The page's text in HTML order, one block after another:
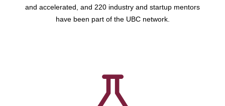
and accelerated, and 220 industry and startup mentors
have been part of the UBC network.